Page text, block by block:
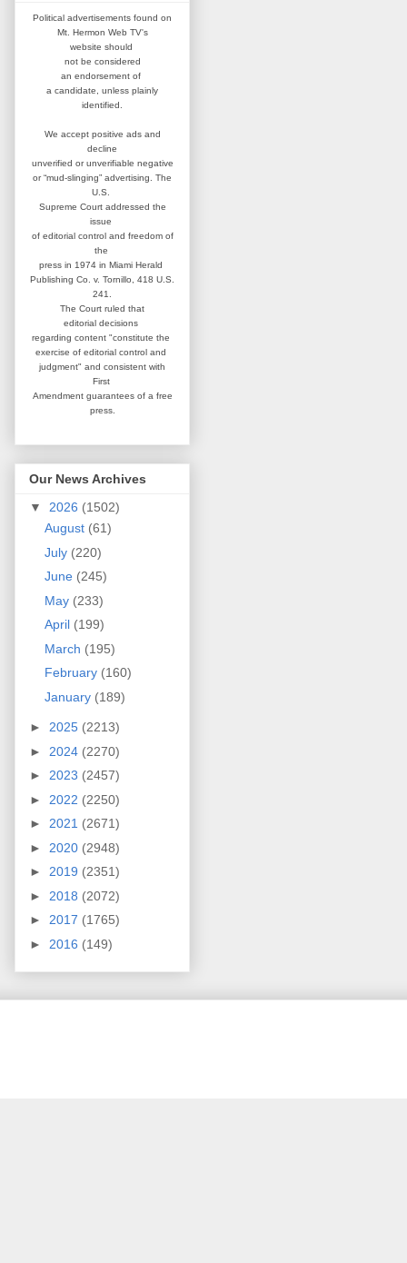
Political advertisements found on
Mt. Hermon Web TV's
website should
not be considered
an endorsement of
a candidate, unless plainly
identified.
We accept positive ads and
decline
unverified or unverifiable negative
or “mud-slinging” advertising. The
U.S.
Supreme Court addressed the
issue
of editorial control and freedom of
the
press in 1974 in Miami Herald
Publishing Co. v. Tornillo, 418 U.S.
241.
The Court ruled that
editorial decisions
regarding content "constitute the
exercise of editorial control and
judgment" and consistent with
First
Amendment guarantees of a free
press.
Our News Archives
▼ 2026 (1502)
August (61)
July (220)
June (245)
May (233)
April (199)
March (195)
February (160)
January (189)
► 2025 (2213)
► 2024 (2270)
► 2023 (2457)
► 2022 (2250)
► 2021 (2671)
► 2020 (2948)
► 2019 (2351)
► 2018 (2072)
► 2017 (1765)
► 2016 (149)